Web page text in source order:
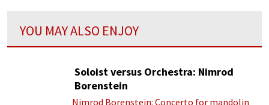
YOU MAY ALSO ENJOY
Soloist versus Orchestra: Nimrod
Borenstein
Nimrod Borenstein: Concerto for mandolin